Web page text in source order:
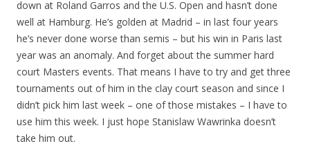
down at Roland Garros and the U.S. Open and hasn’t done
well at Hamburg. He’s golden at Madrid – in last four years
he’s never done worse than semis – but his win in Paris last
year was an anomaly. And forget about the summer hard
court Masters events. That means I have to try and get three
tournaments out of him in the clay court season and since I
didn’t pick him last week – one of those mistakes – I have to
use him this week. I just hope Stanislaw Wawrinka doesn’t
take him out.